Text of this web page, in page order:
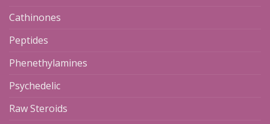
Cathinones
Peptides
Phenethylamines
Psychedelic
Raw Steroids